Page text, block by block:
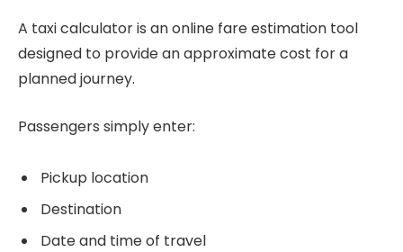
A taxi calculator is an online fare estimation tool
designed to provide an approximate cost for a
planned journey.
Passengers simply enter:
Pickup location
Destination
Date and time of travel